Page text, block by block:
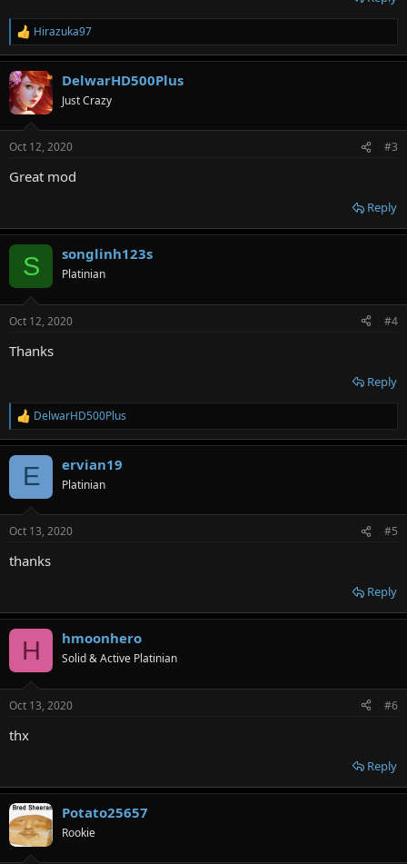
R
e
a
c
t
i
s
Hirazuka97
DelwarHD500Plus
Just Crazy
Oct 12, 2020 #3
Great mod
Reply
S songlinh123s
Platinian
Oct 12, 2020 #4
Thanks
Reply
R
e
a
s
DelwarHD500Plus
E ervian19
Platinian
Oct 13, 2020 #5
thanks
Reply
H hmoonhero
Solid & Active Platinian
Oct 13, 2020 #6
thx
Reply
Potato25657
Rookie